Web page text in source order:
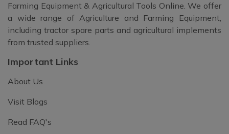
Farming Equipment & Agricultural Tools Online. We offer
a wide range of Agriculture and Farming Equipment,
including tractor spare parts and agricultural implements
from trusted suppliers.
Important Links
About Us
Visit Blogs
Read FAQ's